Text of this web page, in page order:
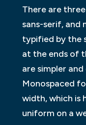
There are
sans-serif, and
typified by the
at the ends of
are simpler
Monospaced
width, which is
uniform on a